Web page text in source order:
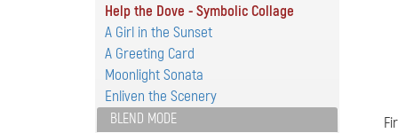
Help the Dove - Symbolic Collage
A Girl in the Sunset
A Greeting Card
Moonlight Sonata
Enliven the Scenery
BLEND MODE